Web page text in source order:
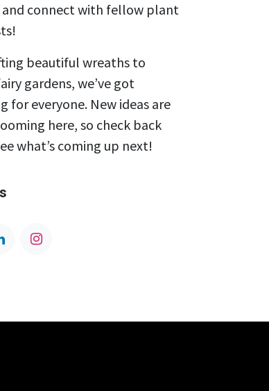
connect with fellow plant
beautiful wreaths to
gardens, we’ve got
for everyone. New ideas are
here, so check back
what’s coming up next!